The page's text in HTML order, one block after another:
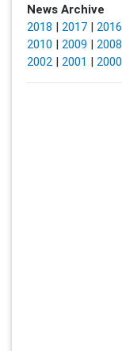
News Archive
2018 | 2017| 2016
2010 | 2009 | 2008
2002| 2001 | 2000